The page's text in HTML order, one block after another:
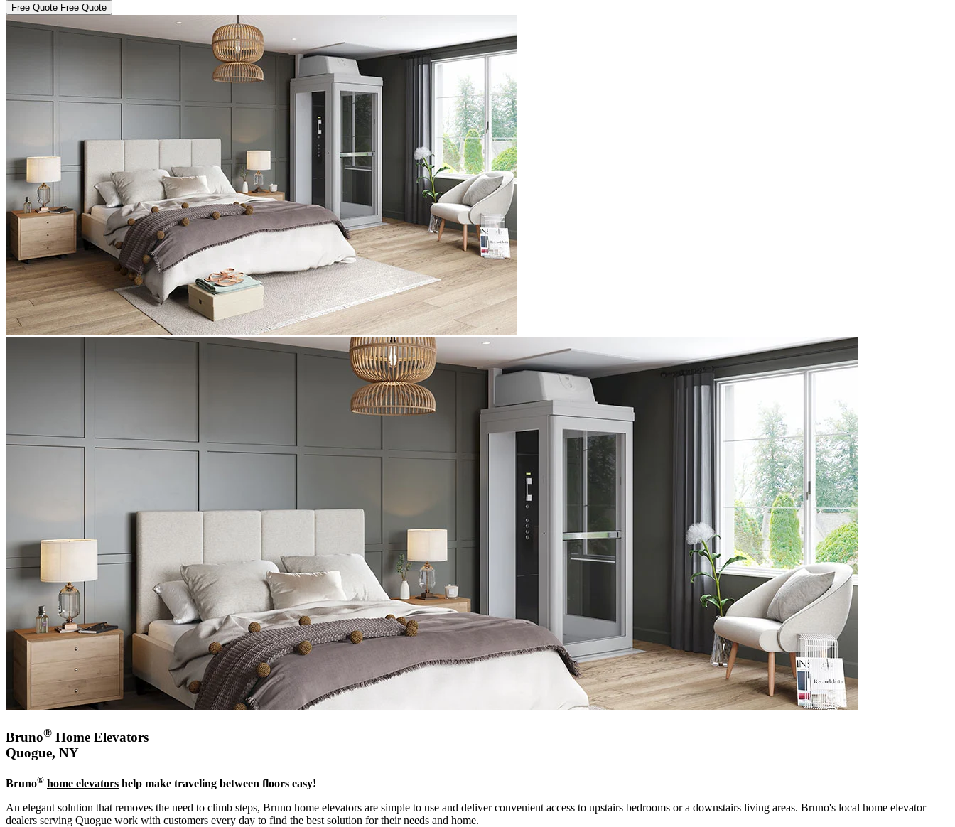
Free Quote Free Quote
Bruno® Home Elevators
Quogue, NY
Bruno® home elevators help make traveling between floors easy!
An elegant solution that removes the need to climb steps, Bruno home elevators are simple to use and deliver convenient access to upstairs bedrooms or a downstairs living areas. Bruno's local home elevator
dealers serving Quogue work with customers every day to find the best solution for their needs and home.